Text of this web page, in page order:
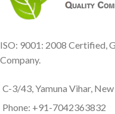
ISO: 9001: 2008 Certified,
Company.
C-3/43, Yamuna Vihar,
Phone: +91-7042363832